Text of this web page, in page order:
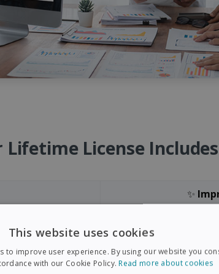
Lifetime License
2025
✨
IMPROVED-
This website uses cookies
to improve user experience. By using our website you
with our Cookie Policy. Read more about cookies